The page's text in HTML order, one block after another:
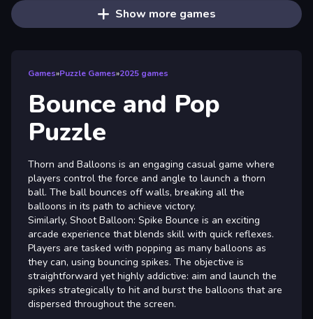
Show more games
Games»Puzzle Games»2025 games
Bounce and Pop
Puzzle
Thorn and Balloons is an engaging casual game where
players control the force and angle to launch a thorn
ball. The ball bounces off walls, breaking all the
balloons in its path to achieve victory.
Similarly, Shoot Balloon: Spike Bounce is an exciting
arcade experience that blends skill with quick reflexes.
Players are tasked with popping as many balloons as
they can, using bouncing spikes. The objective is
straightforward yet highly addictive: aim and launch the
spikes strategically to hit and burst the balloons that are
dispersed throughout the screen.